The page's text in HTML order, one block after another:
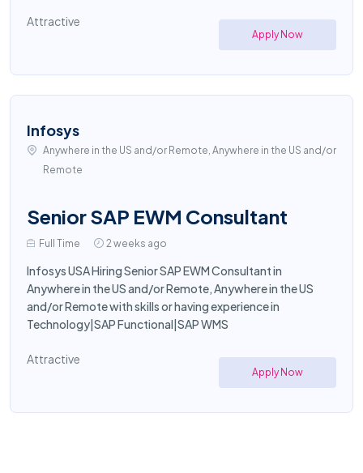
Attractive
Apply Now
Infosys
Anywhere in the US and/or Remote, Anywhere in the US and/or
Remote
Senior SAP EWM Consultant
Full Time 2 weeks ago
Infosys USA Hiring Senior SAP EWM Consultant in
Anywhere in the US and/or Remote, Anywhere in the US
and/or Remote with skills or having experience in
Technology|SAP Functional|SAP WMS
Attractive
Apply Now